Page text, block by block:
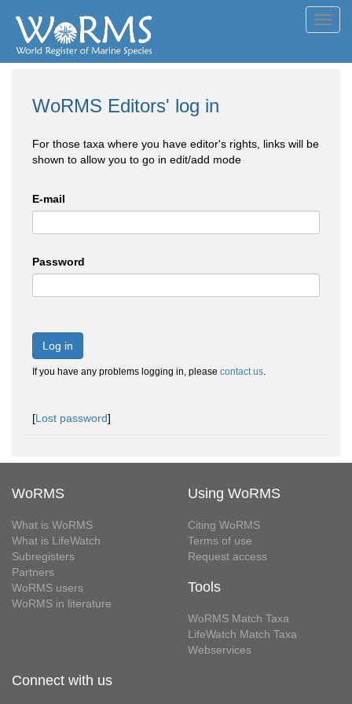
WoRMS Editors' log in
For those taxa where you have editor's rights, links will be
shown to allow you to go in edit/add mode
E-mail
Password
Log in
If you have any problems logging in, please contact us.
[Lost password]
WoRMS
What is WoRMS
What is LifeWatch
Subregisters
Partners
WoRMS users
WoRMS in literature
Using WoRMS
Citing WoRMS
Terms of use
Request access
Tools
WoRMS Match Taxa
LifeWatch Match Taxa
Webservices
Connect with us